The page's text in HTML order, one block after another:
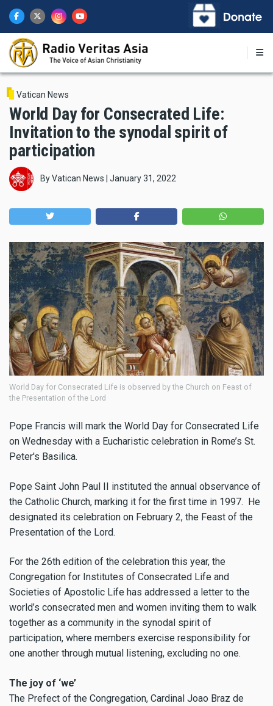
main
content
Vatican News
World Day for Consecrated Life:
Invitation to the synodal spirit of
participation
ByVatican News January 31, 2022
World Day for Consecrated Life is observed by the Church on Feast of
the Presentation of the Lord
Pope Francis will mark the World Day for Consecrated Life
on Wednesday with a Eucharistic celebration in Rome’s St.
Peter's Basilica.
Pope Saint John Paul II instituted the annual observance of
the Catholic Church, marking it for the first time in 1997. He
designated its celebration on February 2, the Feast of the
Presentation of the Lord.
For the 26th edition of the celebration this year, the
Congregation for Institutes of Consecrated Life and
Societies of Apostolic Life has addressed a letter to the
world’s consecrated men and women inviting them to walk
together as a community in the synodal spirit of
participation, where members exercise responsibility for
one another through mutual listening, excluding no one.
The joy of ‘we’
The Prefect of the Congregation, Cardinal Joao Braz de